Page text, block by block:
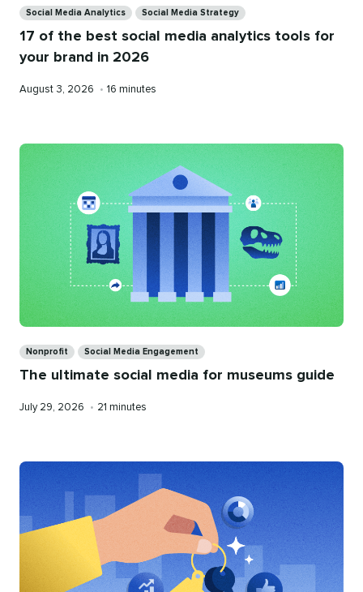
Social Media Analytics Social Media Strategy
17 of the best social media analytics tools for
your brand in 2026
Published
August 3, 2026 • Reading
16 minutes
Nonprofit Social Media Engagement
The ultimate social media for museums guide
Published
July 29, 2026 • Reading
21 minutes